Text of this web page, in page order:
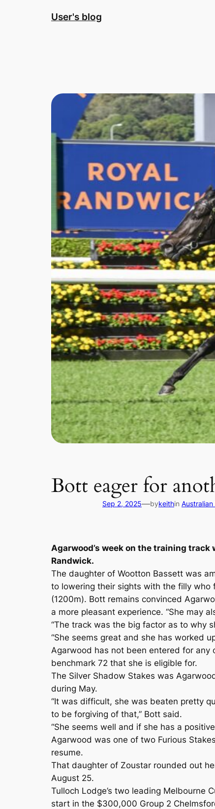
User's blog
Bott eager for
Sep 2, 2025—bykeithin Australian
Agarwood’s week on the training
Randwick.
The daughter of Wootton Bassett was
to lowering their sights with the filly who
(1200m). Bott remains convinced
a more pleasant experience. “She may
“The track was the big factor as to why
“She seems great and she has worked
Agarwood has not been entered for any
benchmark 72 that she is eligible for.
The Silver Shadow Stakes was
during May.
“It was difficult, she was beaten pretty
to be forgiving of that,” Bott said.
“She seems well and if she has a
Agarwood was one of two Furious
resume.
That daughter of Zoustar rounded out
August 25.
Tulloch Lodge’s two leading Melbourne
start in the $300,000 Group 2